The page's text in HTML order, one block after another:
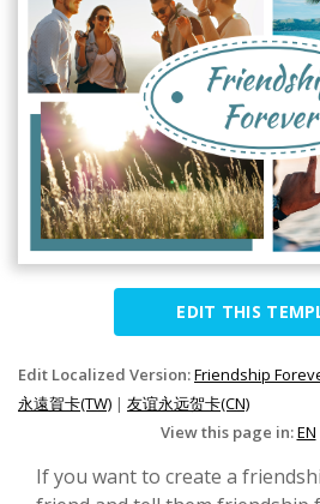
EDIT THIS
Edit Localized Version:Friendship
永遠賀卡(TW) | 友谊永远贺卡(CN)
View this page in:EN
If you want to create a